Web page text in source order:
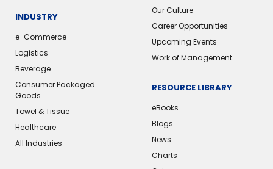
INDUSTRY
e-Commerce
Logistics
Beverage
Consumer Packaged
Goods
Towel & Tissue
Healthcare
All Industries
Our Culture
Career Opportunities
Upcoming Events
Work of Management
RESOURCE LIBRARY
eBooks
Blogs
News
Charts